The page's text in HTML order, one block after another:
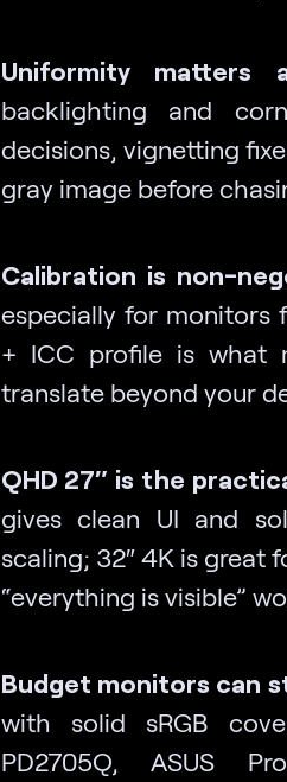
Uniformity matters
backlighting and
decisions, vignetting
gray image before
Calibration is non-
especially for monitors
+ ICC profile is what
translate beyond your
QHD 27″ is the
gives clean UI and
scaling; 32″ 4K is great
“everything is visible”
Budget monitors can
with solid sRGB
PD2705Q, ASUS